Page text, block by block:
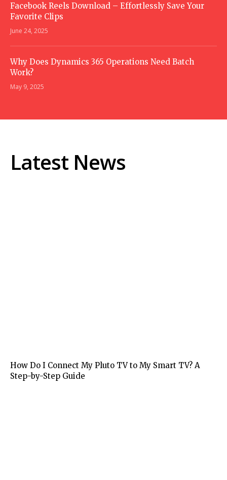
Facebook Reels Download – Effortlessly Save Your
Favorite Clips
June 24, 2025
Why Does Dynamics 365 Operations Need Batch
Work?
May 9, 2025
Latest News
How Do I Connect My Pluto TV to My Smart TV? A
Step-by-Step Guide